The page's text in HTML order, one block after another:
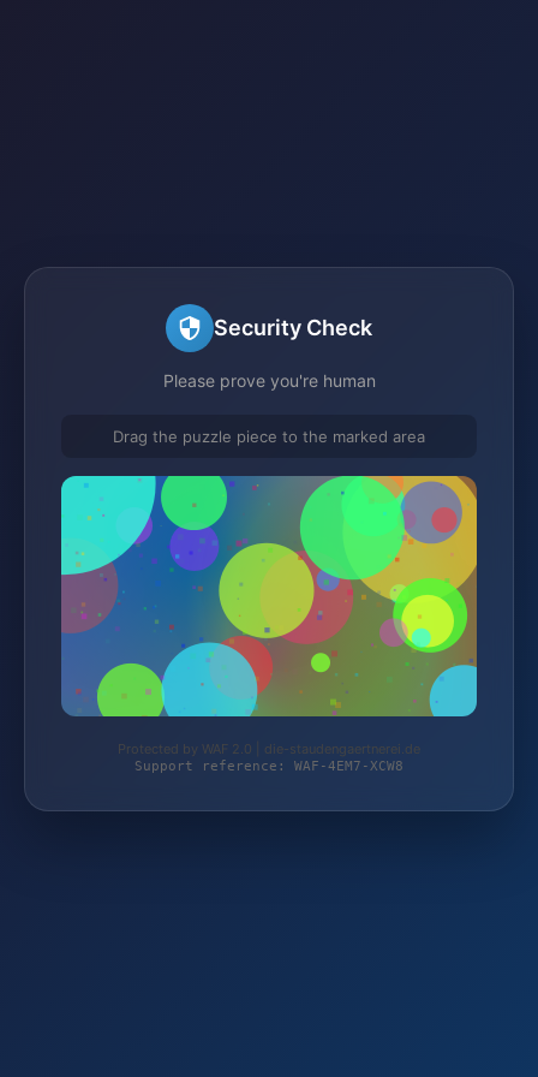
Security Check
Please prove you're human
Drag the puzzle piece to the marked area
Protected by WAF 2.0 | die-staudengaertnerei.de
Support reference: WAF-4EM7-XCW8